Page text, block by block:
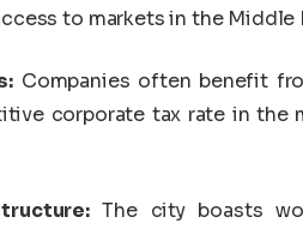
to markets in the Middle
Companies often benefit
corporate tax rate in the
The city boasts